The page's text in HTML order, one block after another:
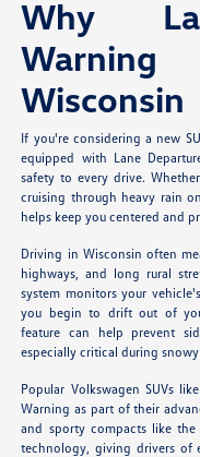
Why
Wisconsin
If you're considering a new
equipped with Lane
safety to every drive.
cruising through heavy rain
helps keep you centered and
Driving in Wisconsin often
highways, and long rural
system monitors your
you begin to drift out of
feature can help prevent
especially critical during
Popular Volkswagen SUVs
Warning as part of their
and sporty compacts like
technology, giving drivers of